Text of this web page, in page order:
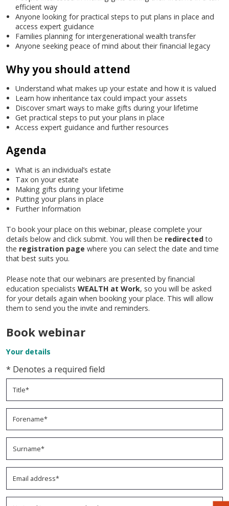
efficient way
Anyone looking for practical steps to put plans in place and
access expert guidance
Families planning for intergenerational wealth transfer
Anyone seeking peace of mind about their financial legacy
Why you should attend
Understand what makes up your estate and how it is valued
Learn how inheritance tax could impact your assets
Discover smart ways to make gifts during your lifetime
Get practical steps to put your plans in place
Access expert guidance and further resources
Agenda
What is an individual’s estate
Tax on your estate
Making gifts during your lifetime
Putting your plans in place
Further Information
To book your place on this webinar, please complete your
details below and click submit. You will then be redirectedto
the registration page where you can select the date and time
that best suits you.
Please note that our webinars are presented by financial
education specialists WEALTH at Work, so you will be asked
for your details again when booking your place. This will allow
them to send you the invite and reminders.
Book webinar
Your details
* Denotes a required field
Title*- The title field is required
Forename*- The forename field is required
Surname*- The surname field is required
Email address*- The email address field is required
National Insurance number*- The national insurance number field